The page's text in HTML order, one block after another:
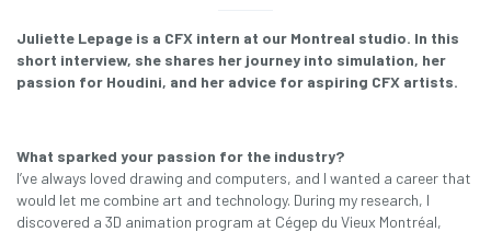
Juliette Lepage is a CFX intern at our Montreal studio. In this
short interview, she shares her journey into simulation, her
passion for Houdini, and her advice for aspiring CFX artists.
What sparked your passion for the industry?
I’ve always loved drawing and computers, and I wanted a career that
would let me combine art and technology. During my research, I
discovered a 3D animation program at Cégep du Vieux Montréal,